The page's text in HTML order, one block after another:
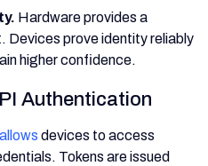
Hardware provides a
Devices prove identity reliably
higher confidence.
Authentication
devices to access
Tokens are issued